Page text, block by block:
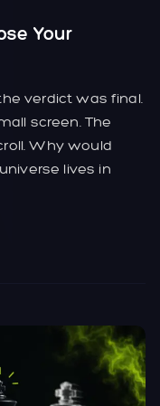
Your
verdict was final.
screen. The
Why would
lives in